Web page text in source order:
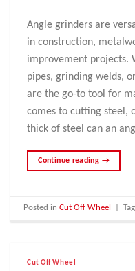
Angle grinders are
in construction,
improvement projects.
pipes, grinding welds,
are the go-to tool for
comes to cutting steel,
thick of steel can an
Continue reading →
Posted inCut Off Wheel
Cut Off Wheel